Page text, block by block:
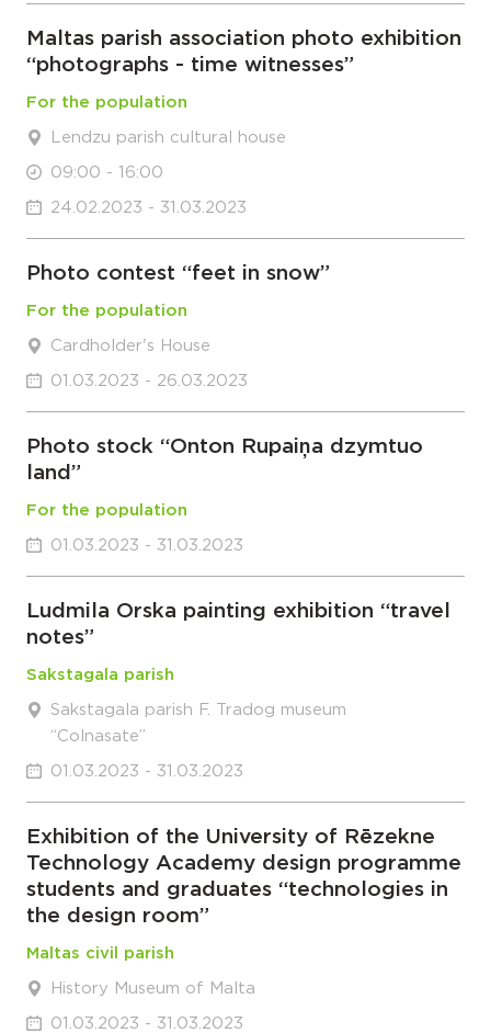
Maltas parish association photo exhibition
“photographs - time witnesses”
For the population
Lendzu parish cultural house
09:00 - 16:00
24.02.2023 - 31.03.2023
Photo contest “feet in snow”
For the population
Cardholder's House
01.03.2023 - 26.03.2023
Photo stock “Onton Rupaiņa dzymtuo
land”
For the population
01.03.2023 - 31.03.2023
Ludmila Orska painting exhibition “travel
notes”
Sakstagala parish
Sakstagala parish F. Tradog museum
“Colnasate”
01.03.2023 - 31.03.2023
Exhibition of the University of Rēzekne
Technology Academy design programme
students and graduates “technologies in
the design room”
Maltas civil parish
History Museum of Malta
01.03.2023 - 31.03.2023